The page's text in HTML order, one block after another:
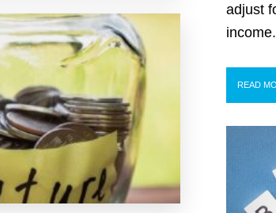
adjust
income.
READ